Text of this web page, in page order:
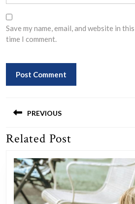
Save my name, email, and website in
time I comment.
navigation
PREVIOUS
Previous
Related Post